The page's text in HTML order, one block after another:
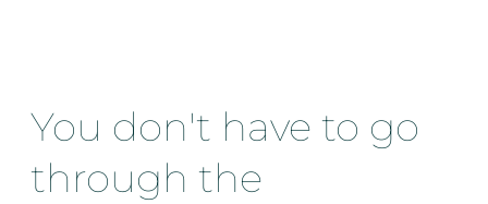
You don't have to go
through the